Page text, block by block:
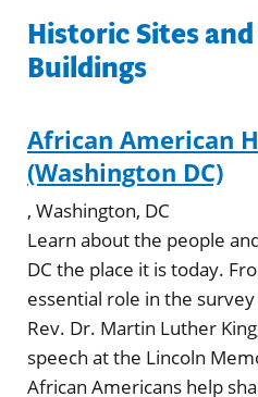
Historic Sites
Buildings
African American
(Washington DC)
, Washington, DC
Learn about the people
DC the place it is today.
essential role in the
Rev. Dr. Martin Luther
speech at the Lincoln
African Americans help